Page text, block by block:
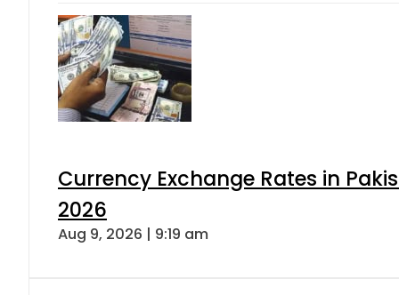
Currency Exchange Rates in
2026
Aug 9, 2026 | 9:19 am